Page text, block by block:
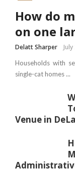
How do
on one
Delatt Sharper
Households with
single-cat homes ...
Venue in